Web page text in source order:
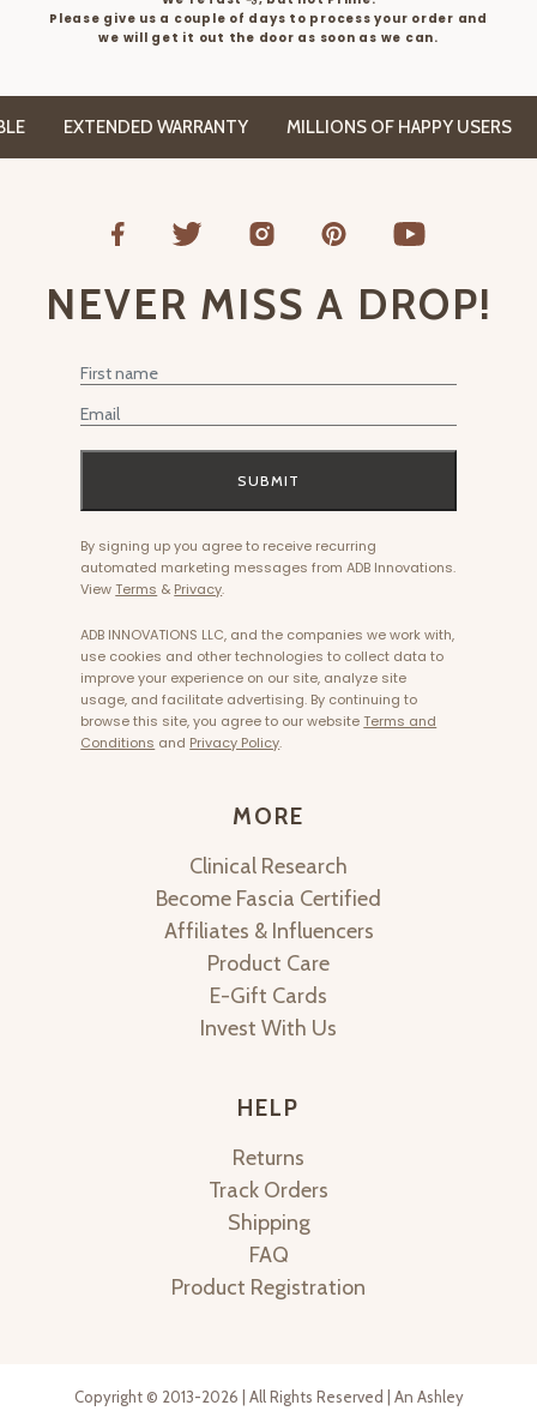
Please give us a couple of days to process your order and
we will get it out the door as soon as we can.
EXTENDED WARRANTY MILLIONS OF HAPPY USERS
MORE
Clinical Research
Become Fascia Certified
Affiliates & Influencers
Product Care
E-Gift Cards
Invest With Us
NEVER MISS A DROP!
First Name
Email
SUBMIT
By signing up you agree to receive recurring
automated marketing messages from ADB Innovations.
View Terms & Privacy.
ADB INNOVATIONS LLC, and the companies we work with,
use cookies and other technologies to collect data to
improve your experience on our site, analyze site
usage, and facilitate advertising. By continuing to
browse this site, you agree to our website Terms and
Conditions and Privacy Policy.
HELP
Returns
Track Orders
Shipping
FAQ
Product Registration
Copyright © 2013-2026 | All Rights Reserved | An Ashley